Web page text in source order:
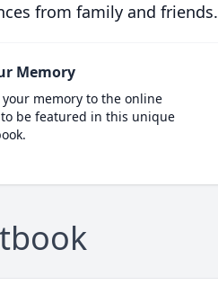
from family and friends.
Memory
memory to the online
be featured in this unique